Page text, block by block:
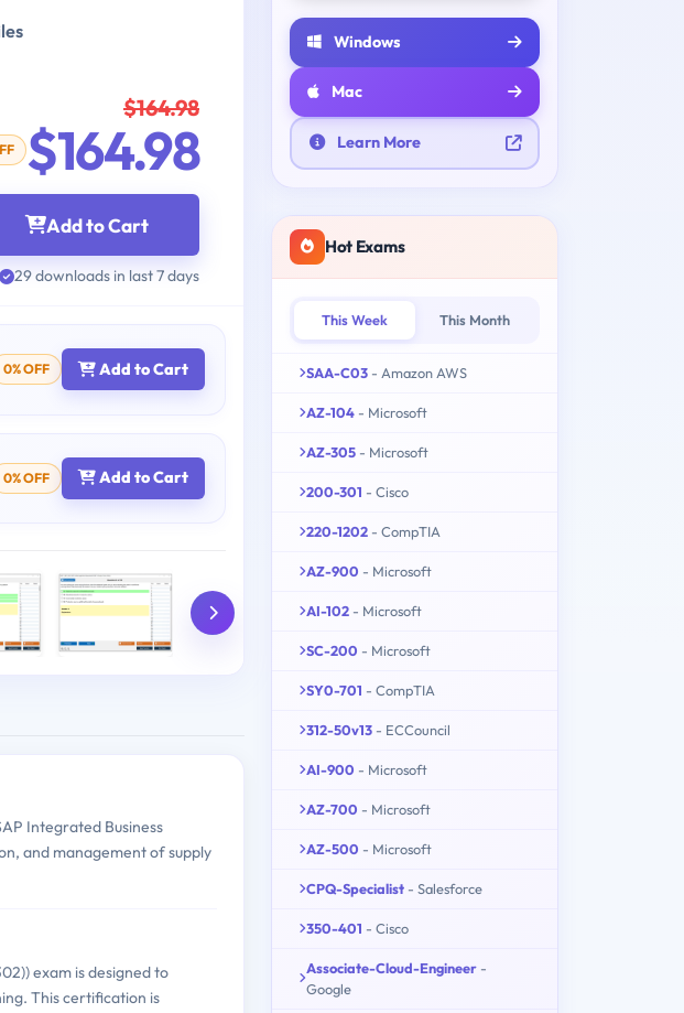
$164.98
$164.98
Add to Cart
29 downloads in last 7 days
0% OFF Add to Cart
0% OFF Add to Cart
Integrated Business
and management of supply
exam is designed to
This certification is
Windows
Mac
Learn More
Hot Exams
This Week This Month
SAA-C03 - Amazon AWS
AZ-104 - Microsoft
AZ-305 - Microsoft
200-301 - Cisco
220-1202 - CompTIA
AZ-900 - Microsoft
AI-102 - Microsoft
SC-200 - Microsoft
SY0-701 - CompTIA
312-50v13 - ECCouncil
AI-900 - Microsoft
AZ-700 - Microsoft
AZ-500 - Microsoft
CPQ-Specialist - Salesforce
350-401 - Cisco
Associate-Cloud-Engineer -
Google